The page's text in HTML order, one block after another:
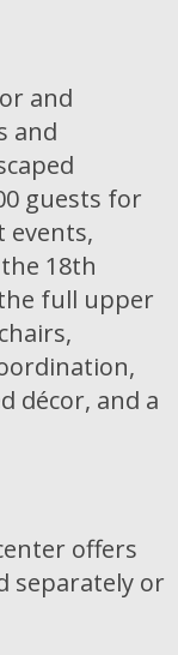
and
and
guests for
events,
18th
full upper
décor, and a
offers
separately or